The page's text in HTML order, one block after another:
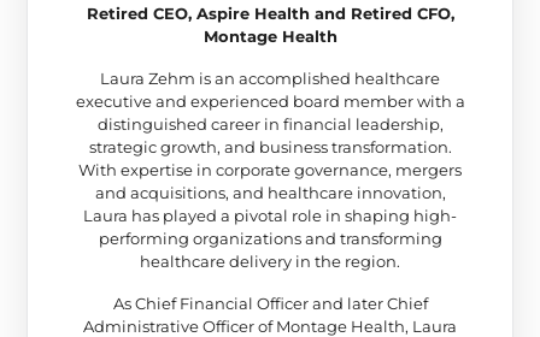
Retired CEO, Aspire Health and Retired CFO,
Montage Health
Laura Zehm is an accomplished healthcare
executive and experienced board member with a
distinguished career in financial leadership,
strategic growth, and business transformation.
With expertise in corporate governance, mergers
and acquisitions, and healthcare innovation,
Laura has played a pivotal role in shaping high-
performing organizations and transforming
healthcare delivery in the region.
As Chief Financial Officer and later Chief
Administrative Officer of Montage Health, Laura